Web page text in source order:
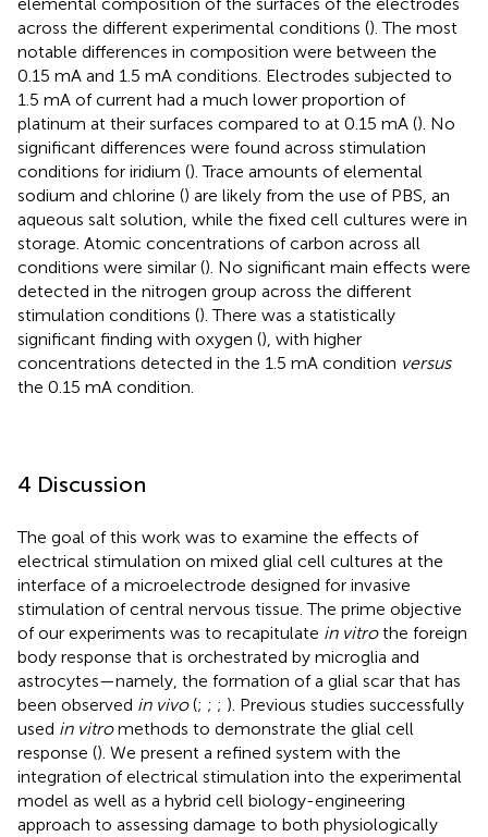
across the different experimental conditions (). The most
notable differences in composition were between the
0.15 mA and 1.5 mA conditions. Electrodes subjected to
1.5 mA of current had a much lower proportion of
platinum at their surfaces compared to at 0.15 mA (). No
significant differences were found across stimulation
conditions for iridium (). Trace amounts of elemental
sodium and chlorine () are likely from the use of PBS, an
aqueous salt solution, while the fixed cell cultures were in
storage. Atomic concentrations of carbon across all
conditions were similar (). No significant main effects were
detected in the nitrogen group across the different
stimulation conditions (). There was a statistically
significant finding with oxygen (), with higher
concentrations detected in the 1.5 mA condition versus
the 0.15 mA condition.
4 Discussion
The goal of this work was to examine the effects of
electrical stimulation on mixed glial cell cultures at the
interface of a microelectrode designed for invasive
stimulation of central nervous tissue. The prime objective
of our experiments was to recapitulate in vitrothe foreign
body response that is orchestrated by microglia and
astrocytes—namely, the formation of a glial scar that has
been observed in vivo(; ; ; ). Previous studies successfully
used in vitromethods to demonstrate the glial cell
response (). We present a refined system with the
integration of electrical stimulation into the experimental
model as well as a hybrid cell biology-engineering
approach to assessing damage to both physiologically